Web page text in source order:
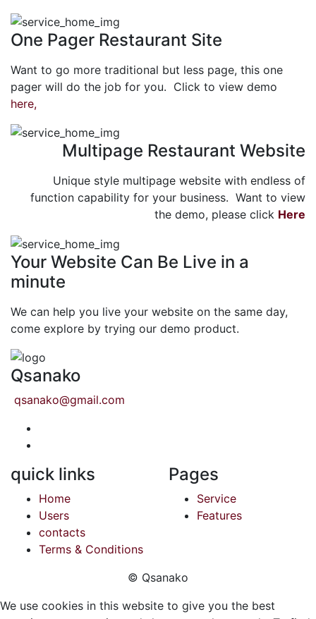
One Pager Restaurant Site
Want to go more traditional but less page, this one
pager will do the job for you. Click to view demo
here,
Multipage Restaurant Website
Unique style multipage website with endless of
function capability for your business. Want to view
the demo, please click Here
Your Website Can Be Live in a
minute
We can help you live your website on the same day,
come explore by trying our demo product.
Qsanako
qsanako@gmail.com
quick links
Home
Users
contacts
Terms & Conditions
Pages
Service
Features
© Qsanako
We use cookies in this website to give you the best